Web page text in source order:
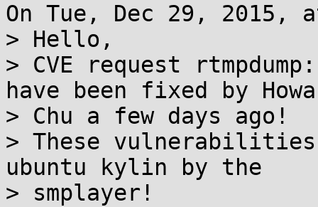
On Tue, Dec 29,
> Hello,
> CVE request
have been fixed by
> Chu a few days ago!
> These
ubuntu kylin by the
> smplayer!